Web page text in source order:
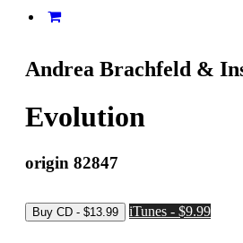
Andrea Brachfeld &
Evolution
origin 82847
iTunes - $9.99